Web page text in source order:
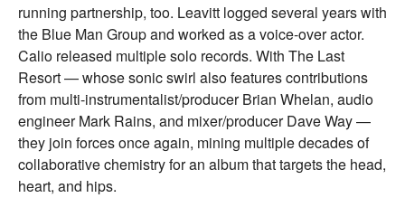
running partnership, too. Leavitt logged several years with
the Blue Man Group and worked as a voice-over actor.
Calio released multiple solo records. With The Last
Resort — whose sonic swirl also features contributions
from multi-instrumentalist/producer Brian Whelan, audio
engineer Mark Rains, and mixer/producer Dave Way —
they join forces once again, mining multiple decades of
collaborative chemistry for an album that targets the head,
heart, and hips.